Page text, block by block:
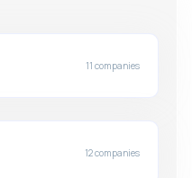
11 companies
12 companies